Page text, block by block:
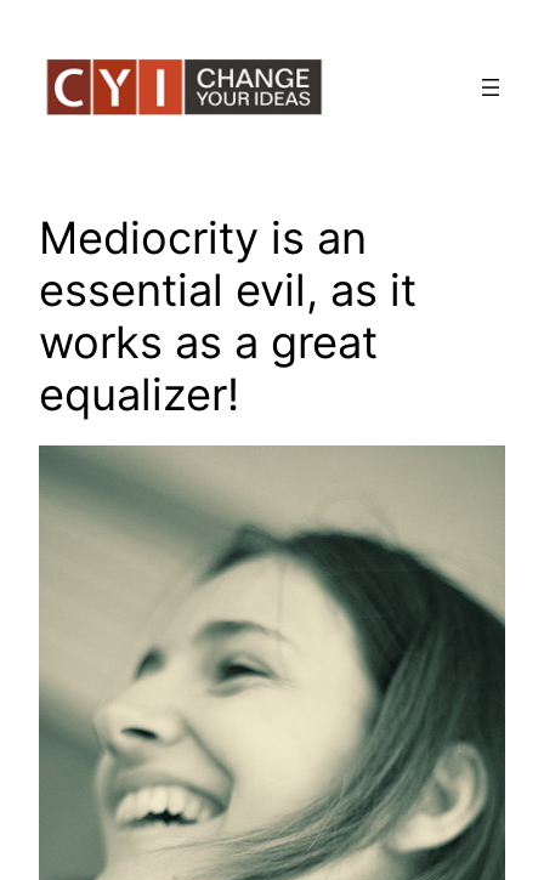
content
Mediocrity is an
essential evil, as it
works as a great
equalizer!